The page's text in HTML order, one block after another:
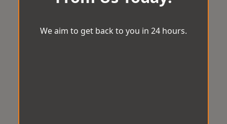
We aim to get back to you in 24 hours.